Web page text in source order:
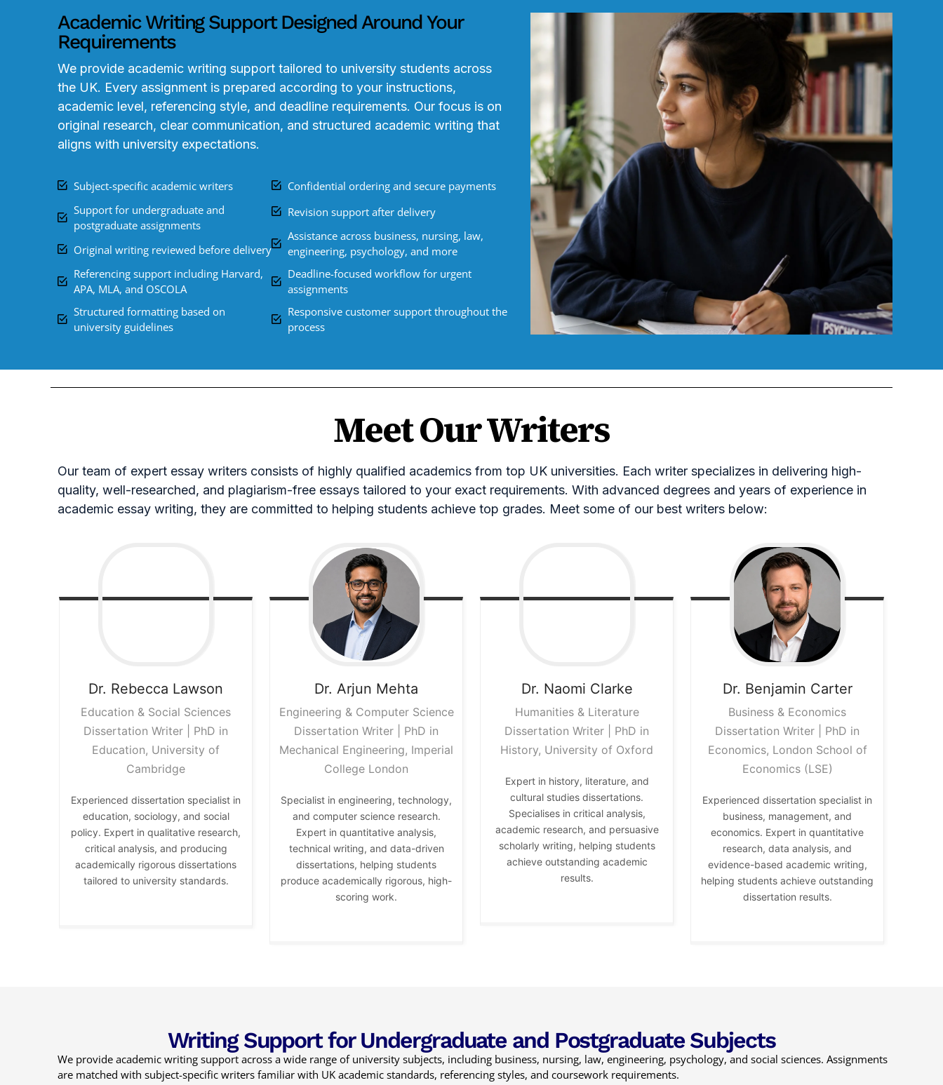
Academic Writing Support Designed Around Your
Requirements
We provide academic writing support tailored to university students across
the UK. Every assignment is prepared according to your instructions,
academic level, referencing style, and deadline requirements. Our focus is on
original research, clear communication, and structured academic writing that
aligns with university expectations.
Subject-specific academic writers
Support for undergraduate and
postgraduate assignments
Original writing reviewed before delivery
Referencing support including Harvard,
APA, MLA, and OSCOLA
Structured formatting based on
university guidelines
Confidential ordering and secure payments
Revision support after delivery
Assistance across business, nursing, law,
engineering, psychology, and more
Deadline-focused workflow for urgent
assignments
Responsive customer support throughout the
process
Meet Our Writers
Our team of expert essay writers consists of highly qualified academics from top UK universities. Each writer specializes in delivering high-
quality, well-researched, and plagiarism-free essays tailored to your exact requirements. With advanced degrees and years of experience in
academic essay writing, they are committed to helping students achieve top grades. Meet some of our best writers below:
Dr. Rebecca Lawson
Education & Social Sciences
Dissertation Writer | PhD in
Education, University of
Cambridge
Experienced dissertation specialist in
education, sociology, and social
policy. Expert in qualitative research,
critical analysis, and producing
academically rigorous dissertations
tailored to university standards.
Dr. Arjun Mehta
Engineering & Computer Science
Dissertation Writer | PhD in
Mechanical Engineering, Imperial
College London
Specialist in engineering, technology,
and computer science research.
Expert in quantitative analysis,
technical writing, and data-driven
dissertations, helping students
produce academically rigorous, high-
scoring work.
Dr. Naomi Clarke
Humanities & Literature
Dissertation Writer | PhD in
History, University of Oxford
Expert in history, literature, and
cultural studies dissertations.
Specialises in critical analysis,
academic research, and persuasive
scholarly writing, helping students
achieve outstanding academic
results.
Dr. Benjamin Carter
Business & Economics
Dissertation Writer | PhD in
Economics, London School of
Economics (LSE)
Experienced dissertation specialist in
business, management, and
economics. Expert in quantitative
research, data analysis, and
evidence-based academic writing,
helping students achieve outstanding
dissertation results.
Writing Support for Undergraduate and Postgraduate Subjects
We provide academic writing support across a wide range of university subjects, including business, nursing, law, engineering, psychology, and social sciences. Assignments
are matched with subject-specific writers familiar with UK academic standards, referencing styles, and coursework requirements.